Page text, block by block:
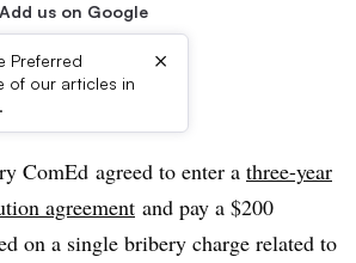
Add us on Google
Preferred
of our articles in
×
ComEd agreed to enter a three-year
agreement and pay a $200
on a single bribery charge related to